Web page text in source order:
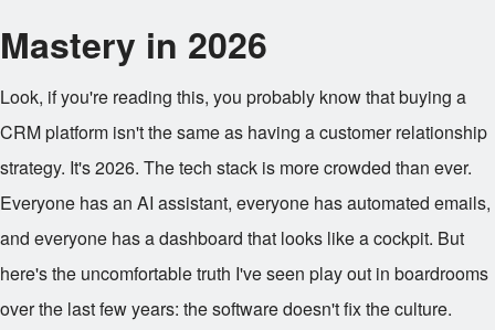
Mastery in 2026
Look, if you're reading this, you probably know that buying a
CRM platform isn't the same as having a customer relationship
strategy. It's 2026. The tech stack is more crowded than ever.
Everyone has an AI assistant, everyone has automated emails,
and everyone has a dashboard that looks like a cockpit. But
here's the uncomfortable truth I've seen play out in boardrooms
over the last few years: the software doesn't fix the culture.